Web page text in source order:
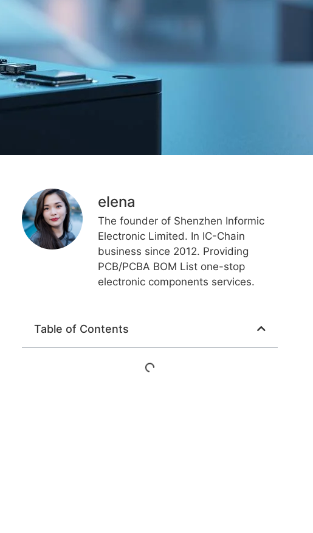
elena
The founder of Shenzhen Informic
Electronic Limited. In IC-Chain
business since 2012. Providing
PCB/PCBA BOM List one-stop
electronic components services.
Table of Contents